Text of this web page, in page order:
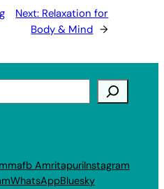
Next: Relaxation for
Body & Mind →
fb AmritapuriInstagram
WhatsAppBluesky